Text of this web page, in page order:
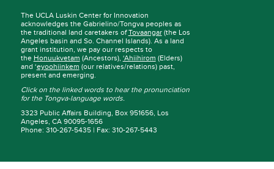
The UCLA Luskin Center for Innovation
acknowledges the Gabrielino/Tongva peoples as
the traditional land caretakers ofTovaangar(the Los
Angeles basin and So. Channel Islands). As a land
grant institution, we pay our respects to
the Honuukvetam (Ancestors), ‘Ahiihirom (Elders)
and ‘eyoohiinkem (our relatives/relations) past,
present and emerging.
Click on the linked words to hear the pronunciation
for the Tongva-language words.
3323 Public Affairs Building, Box 951656, Los
Angeles, CA 90095-1656
Phone: 310-267-5435 | Fax: 310-267-5443